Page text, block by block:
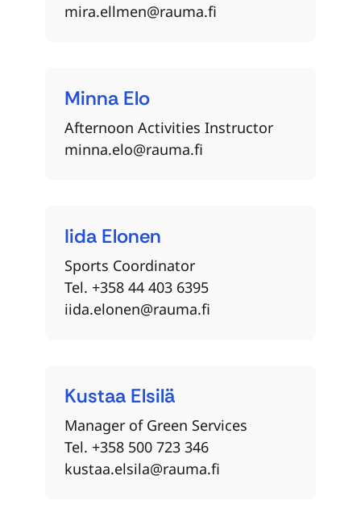
mira.ellmen@rauma.fi
Elo
Minna
Afternoon Activities Instructor
minna.elo@rauma.fi
Elonen
Iida
Sports Coordinator
Tel. +358 44 403 6395
iida.elonen@rauma.fi
Elsilä
Kustaa
Manager of Green Services
Tel. +358 500 723 346
kustaa.elsila@rauma.fi